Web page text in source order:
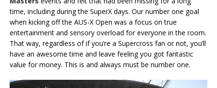
time, including during the SuperX days. Our number one goal
when kicking off the AUS-X Open was a focus on true
entertainment and sensory overload for everyone in the room.
That way, regardless of if you’re a Supercross fan or not, you’ll
have an awesome time and leave feeling you got fantastic
value for money. This is and always must be number one.